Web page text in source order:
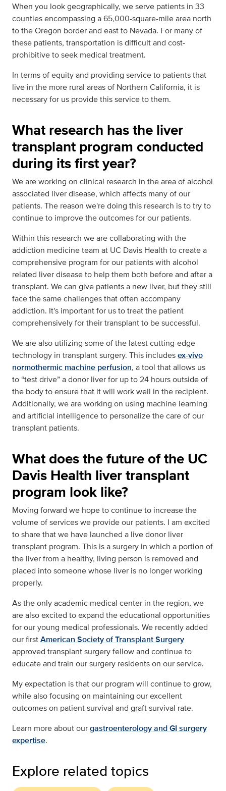
When you look geographically, we serve patients in 33
counties encompassing a 65,000-square-mile area north
to the Oregon border and east to Nevada. For many of
these patients, transportation is difficult and cost-
prohibitive to seek medical treatment.
In terms of equity and providing service to patients that
live in the more rural areas of Northern California, it is
necessary for us provide this service to them.
What research has the liver
transplant program conducted
during its first year?
We are working on clinical research in the area of alcohol
associated liver disease, which affects many of our
patients. The reason we're doing this research is to try to
continue to improve the outcomes for our patients.
Within this research we are collaborating with the
addiction medicine team at UC Davis Health to create a
comprehensive program for our patients with alcohol
related liver disease to help them both before and after a
transplant. We can give patients a new liver, but they still
face the same challenges that often accompany
addiction. It's important for us to treat the patient
comprehensively for their transplant to be successful.
We are also utilizing some of the latest cutting-edge
technology in transplant surgery. This includesex-vivo
normothermic machine perfusion, a tool that allows us
to “test drive” a donor liver for up to 24 hours outside of
the body to ensure that it will work well in the recipient.
Additionally, we are working on using machine learning
and artificial intelligence to personalize the care of our
transplant patients.
What does the future of the UC
Davis Health liver transplant
program look like?
Moving forward we hope to continue to increase the
volume of services we provide our patients. I am excited
to share that we have launched a live donor liver
transplant program. This is a surgery in which a portion of
the liver from a healthy, living person is removed and
placed into someone whose liver is no longer working
properly.
As the only academic medical center in the region, we
are also excited to expand the educational opportunities
for our young medical professionals. We recently added
our firstAmerican Society of Transplant Surgery
approved transplant surgery fellow and continue to
educate and train our surgery residents on our service.
My expectation is that our program will continue to grow,
while also focusing on maintaining our excellent
outcomes on patient survival and graft survival rate.
Learn more about ourgastroenterology and GI surgery
expertise.
Explore related topics